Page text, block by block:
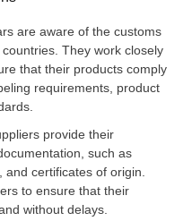
are aware of the customs
They work closely
that their products comply
requirements, product
provide their
such as
and certificates of origin.
to ensure that their
without delays.